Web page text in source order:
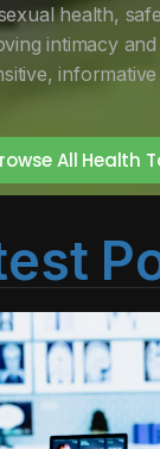
health,
intimacy
informative
All Health